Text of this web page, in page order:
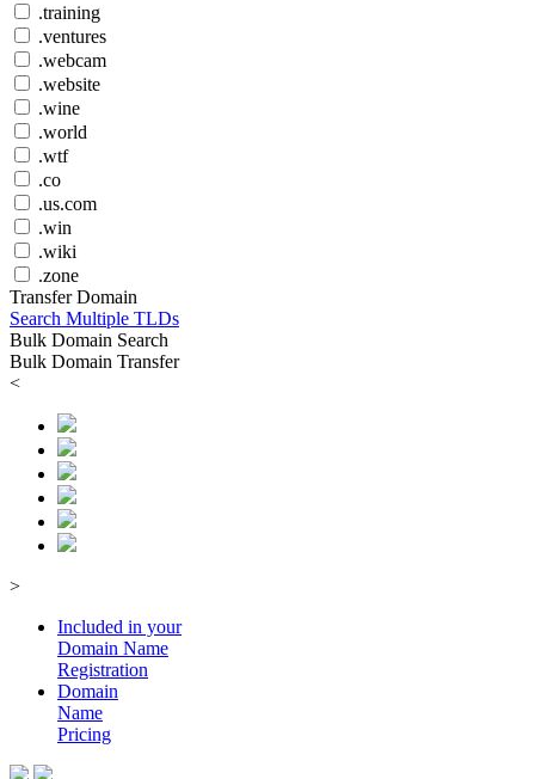
.training
.ventures
.webcam
.website
.wine
.world
.wtf
.co
.us.com
.win
.wiki
.zone
Transfer Domain
Search Multiple TLDs
Bulk Domain Search
Bulk Domain Transfer
<
>
Included in your
Domain Name
Registration
Domain
Name
Pricing